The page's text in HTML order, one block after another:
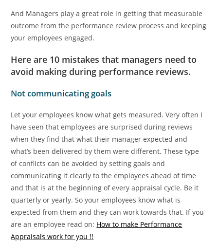
And Managers play a great role in getting that measurable
outcome from the performance review process and keeping
your employees engaged.
Here are 10 mistakes that managers need to
avoid making during performance reviews.
Not communicating goals
Let your employees know what gets measured. Very often I
have seen that employees are surprised during reviews
when they find that what their manager expected and
what’s been delivered by them were different. These type
of conflicts can be avoided by setting goals and
communicating it clearly to the employees ahead of time
and that is at the beginning of every appraisal cycle. Be it
quarterly or yearly. So your employees know what is
expected from them and they can work towards that. If you
are an employee read on: How to make Performance
Appraisals work for you !!